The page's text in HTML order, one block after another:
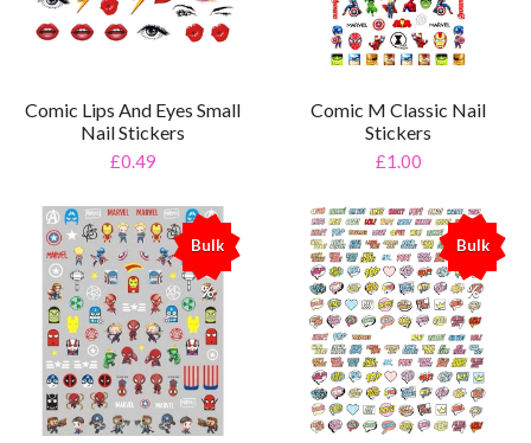
Comic Lips And Eyes Small
Nail Stickers
£0.49
Comic M Classic Nail
Stickers
£1.00
Bulk
%
Bulk
%